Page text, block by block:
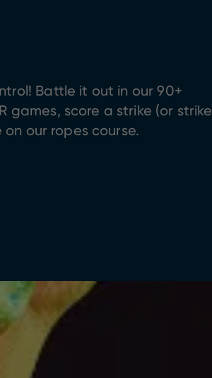
Battle it out in our 90+
games, score a strike (or strike
our ropes course.